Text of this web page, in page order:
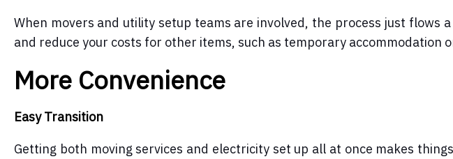
When movers and utility setup teams are involved, the process just flows
and reduce your costs for other items, such as temporary accommodation
More Convenience
Easy Transition
Getting both moving services and electricity set up all at once makes